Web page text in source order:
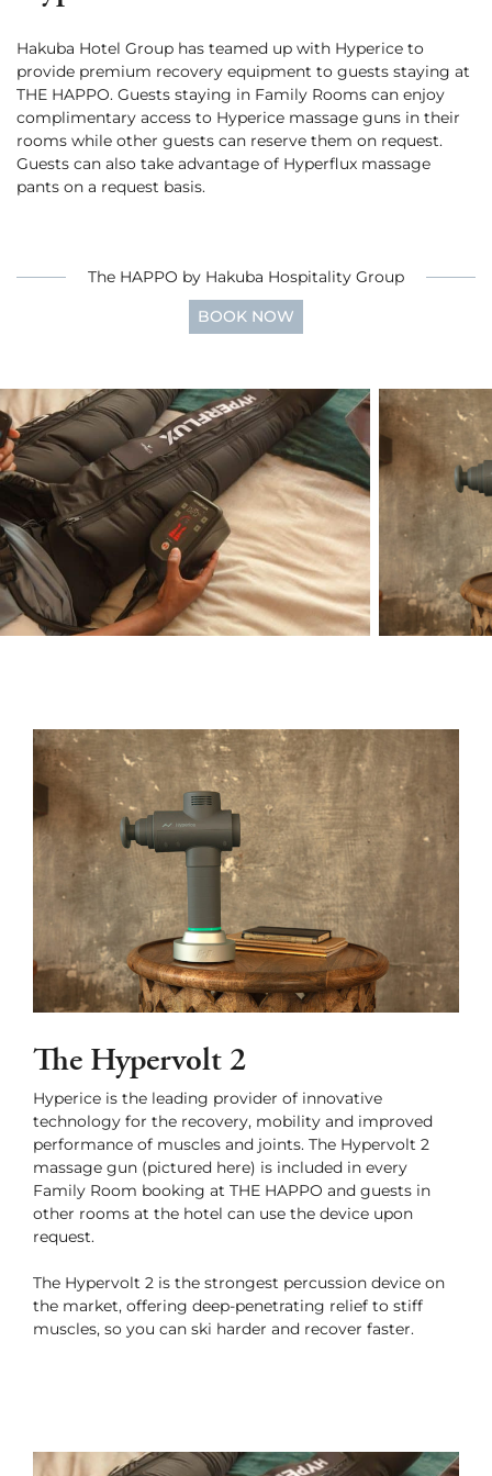
5 Luxury Dining
Experiences
5 Days for Non-Skiers
Onsen
See More
Green Season
Snow Season
Experiences
Green Season
Events
Snow Season
Events
News
English
BOOK NOW
Hakuba Hotel Group has teamed up with Hyperice to
provide premium recovery equipment to guests staying at
THE HAPPO. Guests staying in Family Rooms can enjoy
complimentary access to Hyperice massage guns in their
rooms while other guests can reserve them on request.
Guests can also take advantage of Hyperflux massage
pants on a request basis.
The HAPPO by Hakuba Hospitality Group
BOOK NOW
The Hypervolt 2
Hyperice is the leading provider of innovative
technology for the recovery, mobility and improved
performance of muscles and joints. The Hypervolt 2
massage gun (pictured here) is included in every
Family Room booking at THE HAPPO and guests in
other rooms at the hotel can use the device upon
request.
The Hypervolt 2 is the strongest percussion device on
the market, offering deep-penetrating relief to stiff
muscles, so you can ski harder and recover faster.